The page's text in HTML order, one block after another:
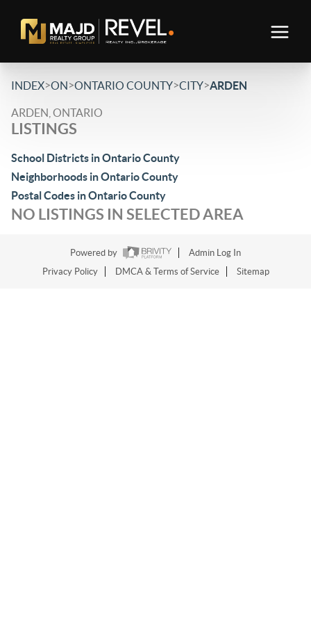
INDEX>ON>ONTARIO COUNTY>CITY>ARDEN
ARDEN, ONTARIO
LISTINGS
School Districts in Ontario County
Neighborhoods in Ontario County
Postal Codes in Ontario County
NO LISTINGS IN SELECTED AREA
Powered by
Admin Log In
Privacy Policy
DMCA & Terms of Service Sitemap